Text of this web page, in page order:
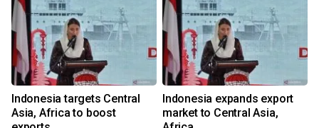
Indonesia targets Central
Asia, Africa to boost
Indonesia expands export
market to Central Asia,